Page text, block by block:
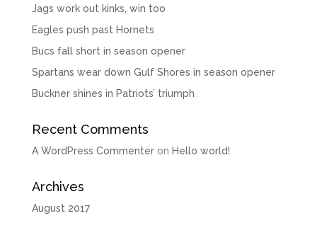
Jags work out kinks, win too
Eagles push past Hornets
Bucs fall short in season opener
Spartans wear down Gulf Shores in season opener
Buckner shines in Patriots’ triumph
Recent Comments
A WordPress Commenteron Hello world!
Archives
August 2017